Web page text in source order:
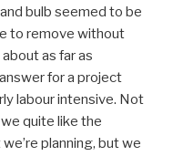
bulb seemed to be
to remove without
as far as
for a project
labour intensive. Not
quite like the
planning, but we